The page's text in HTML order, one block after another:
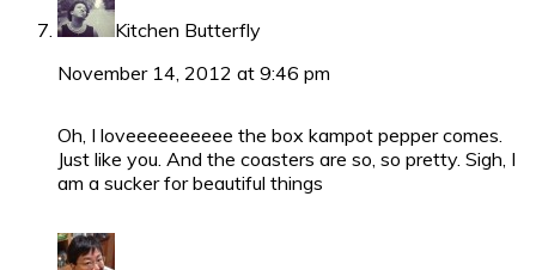
Kitchen Butterfly
November 14, 2012 at 9:46 pm
Oh, I loveeeeeeeeee the box kampot pepper comes.
Just like you. And the coasters are so, so pretty. Sigh, I
am a sucker for beautiful things